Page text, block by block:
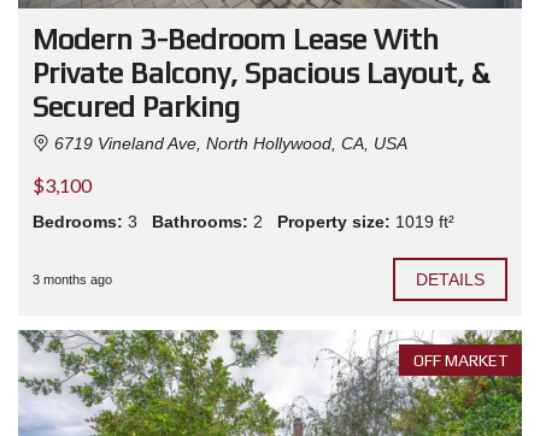
Modern 3-Bedroom Lease With
Private Balcony, Spacious Layout, &
Secured Parking
6719 Vineland Ave, North Hollywood, CA, USA
$3,100
Bedrooms: 3 Bathrooms: 2 Property size: 1019 ft²
3 months ago DETAILS
OFF MARKET